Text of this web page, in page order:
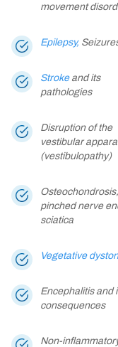
movement
Epilepsy,
Strokeand its
pathologies
Disruption of the
vestibular
(vestibulopathy)
Osteochondrosis,
pinched nerve
sciatica
Vegetative
Encephalitis and
consequences
Non-